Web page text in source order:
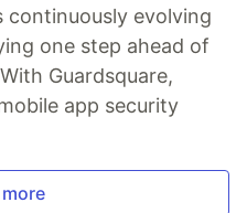
evolving
one step ahead of
Guardsquare,
app security